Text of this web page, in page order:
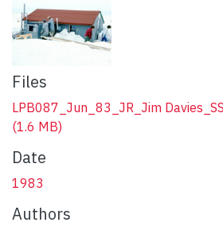
Files
LPB087_Jun_83_JR_Jim
(1.6 MB)
Date
1983
Authors